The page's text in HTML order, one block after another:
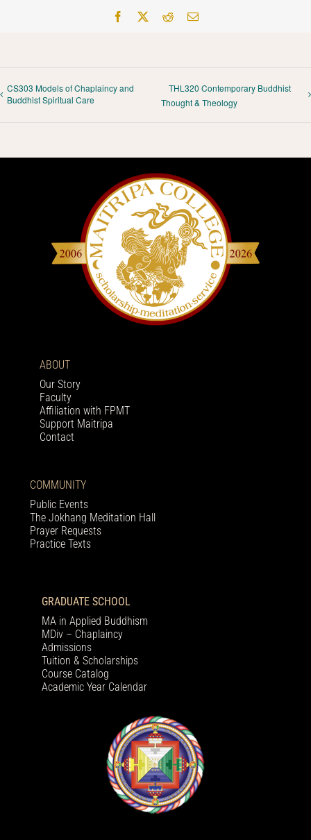
Facebook RedditEmail
CS303 Models of Chaplaincy and
Buddhist Spiritual Care
THL320 Contemporary Buddhist
Thought & Theology
ABOUT
Our Story
Faculty
Affiliation with FPMT
Support Maitripa
Contact
COMMUNITY
Public Events
The Jokhang Meditation Hall
Prayer Requests
Practice Texts
GRADUATE SCHOOL
MA in Applied Buddhism
MDiv – Chaplaincy
Admissions
Tuition & Scholarships
Course Catalog
Academic Year Calendar